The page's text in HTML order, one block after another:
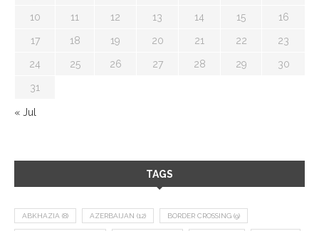
10 11 12 13 14 15 16
17 18 19 20 21 22 23
24 25 26 27 28 29 30
31
« Jul
TAGS
ABKHAZIA (8) AZERBAIJAN (12) BORDER CROSSING (9)